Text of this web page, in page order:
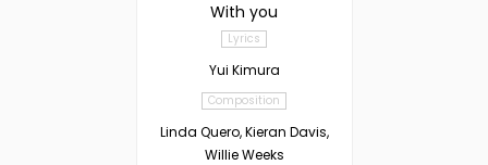
With you
Lyrics
Yui Kimura
Composition
Linda Quero, Kieran Davis,
Willie Weeks